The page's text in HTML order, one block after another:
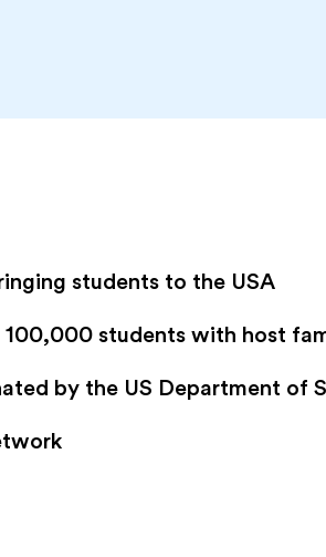
students to the USA
students with host
by the US Department of